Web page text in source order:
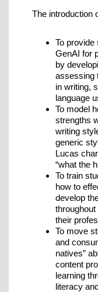
The introduction
To provide
GenAI for
by
assessing
in writing,
language
To model
strengths
writing
generic
Lucas
“what the
To train
how to
develop
their
To move
and
natives”
content
learning
literacy